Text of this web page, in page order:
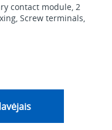
contact module, 2
Screw terminals,